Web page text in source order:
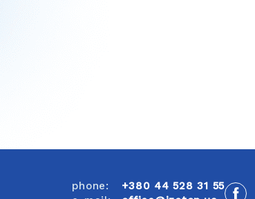
phone:
+380 44 528 31 55